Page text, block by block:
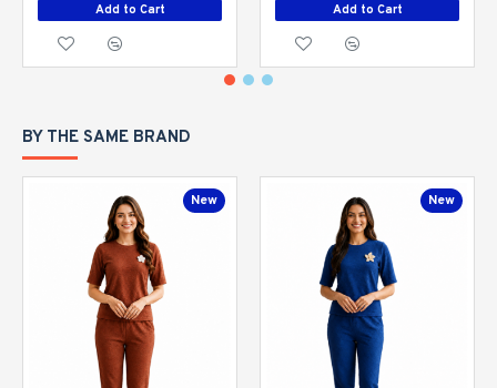
Add to Cart Add to Cart
BY THE SAME BRAND
New New